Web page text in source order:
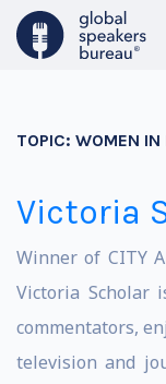
TOPIC: WOMEN IN
Victoria
Winner of CITY
Victoria Scholar
commentators,
television and